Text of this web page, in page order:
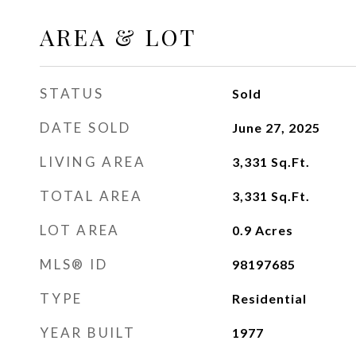
AREA & LOT
STATUS Sold
DATE SOLD June 27, 2025
LIVING AREA 3,331 Sq.Ft.
TOTAL AREA 3,331 Sq.Ft.
LOT AREA 0.9 Acres
MLS® ID 98197685
TYPE Residential
YEAR BUILT 1977